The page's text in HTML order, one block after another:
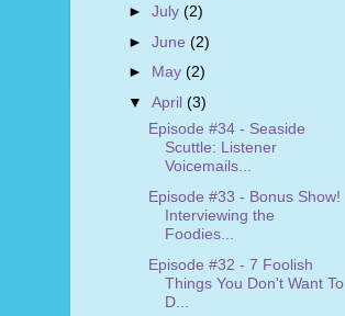
►July(2)
►June(2)
► May(2)
▼April(3)
Episode #34 - Seaside
Scuttle: Listener
Voicemails...
Episode #33 - Bonus Show!
Interviewing the
Foodies...
Episode #32 - 7 Foolish
Things You Don't Want To
D...